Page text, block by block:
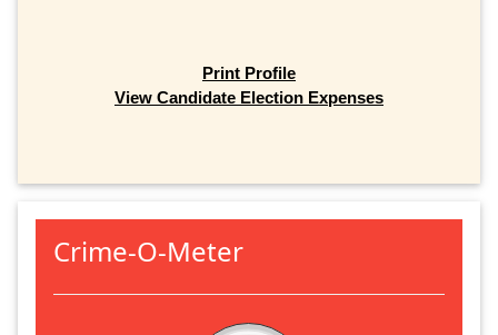
Print Profile
View Candidate Election Expenses
Crime-O-Meter